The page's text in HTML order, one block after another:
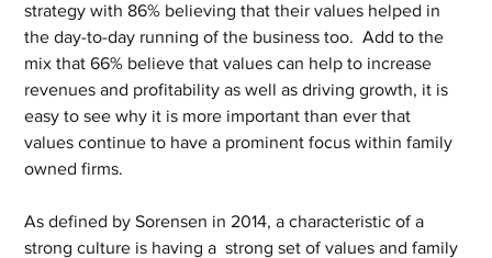
strategy with 86% believing that their values helped in
the day-to-day running of the business too.  Add to the
mix that 66% believe that values can help to increase
revenues and profitability as well as driving growth, it is
easy to see why it is more important than ever that
values continue to have a prominent focus within family
owned firms.
As defined by Sorensen in 2014, a characteristic of a
strong culture is having a  strong set of values and family